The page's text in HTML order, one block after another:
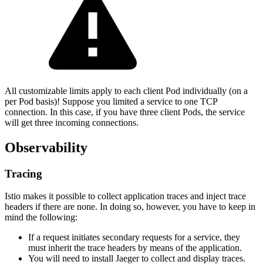
All customizable limits apply to each client Pod individually (on a
per Pod basis)! Suppose you limited a service to one TCP
connection. In this case, if you have three client Pods, the service
will get three incoming connections.
Observability
Tracing
Istio makes it possible to collect application traces and inject trace
headers if there are none. In doing so, however, you have to keep in
mind the following:
If a request initiates secondary requests for a service, they
must inherit the trace headers by means of the application.
You will need to install Jaeger to collect and display traces.